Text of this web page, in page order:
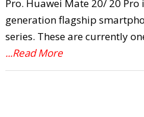
Pro. Huawei Mate 20/ 20 Pro
generation flagship
series. These are currently
...Read More